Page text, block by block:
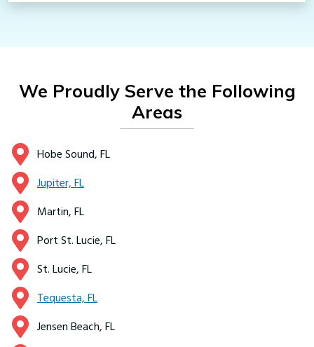
We Proudly Serve the Following
Areas
Hobe Sound, FL
Jupiter, FL
Martin, FL
Port St. Lucie, FL
St. Lucie, FL
Tequesta, FL
Jensen Beach, FL